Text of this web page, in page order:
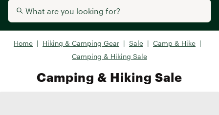
Home | Hiking & Camping Gear | Sale | Camp & Hike |
Camping & Hiking Sale
Camping & Hiking Sale